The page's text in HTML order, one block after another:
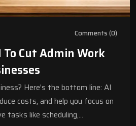
Comments (0)
To Cut Admin Work
Here's the bottom line: AI
costs, and help you focus on
tasks like scheduling,…